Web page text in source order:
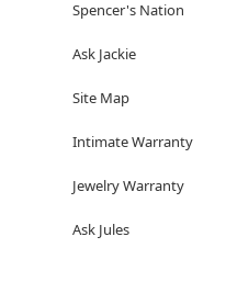
Spencer's Nation
Ask Jackie
Site Map
Intimate Warranty
Jewelry Warranty
Ask Jules